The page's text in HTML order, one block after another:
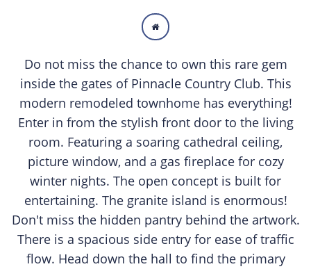

Do not miss the chance to own this rare gem
inside the gates of Pinnacle Country Club. This
modern remodeled townhome has everything!
Enter in from the stylish front door to the living
room. Featuring a soaring cathedral ceiling,
picture window, and a gas fireplace for cozy
winter nights. The open concept is built for
entertaining. The granite island is enormous!
Don't miss the hidden pantry behind the artwork.
There is a spacious side entry for ease of traffic
flow. Head down the hall to find the primary